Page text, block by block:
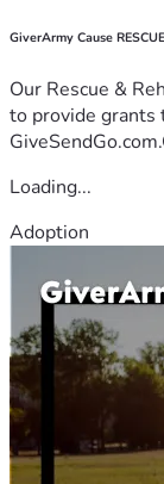
GiverArmy Cause
Our Rescue &
to provide grants
Loading...
Adoption